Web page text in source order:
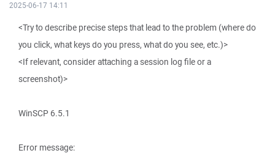
2025-06-17 14:11
<Try to describe precise steps that lead to the problem (where do
you click, what keys do you press, what do you see, etc.)>
<If relevant, consider attaching a session log file or a
screenshot)>
WinSCP 6.5.1
Error message: